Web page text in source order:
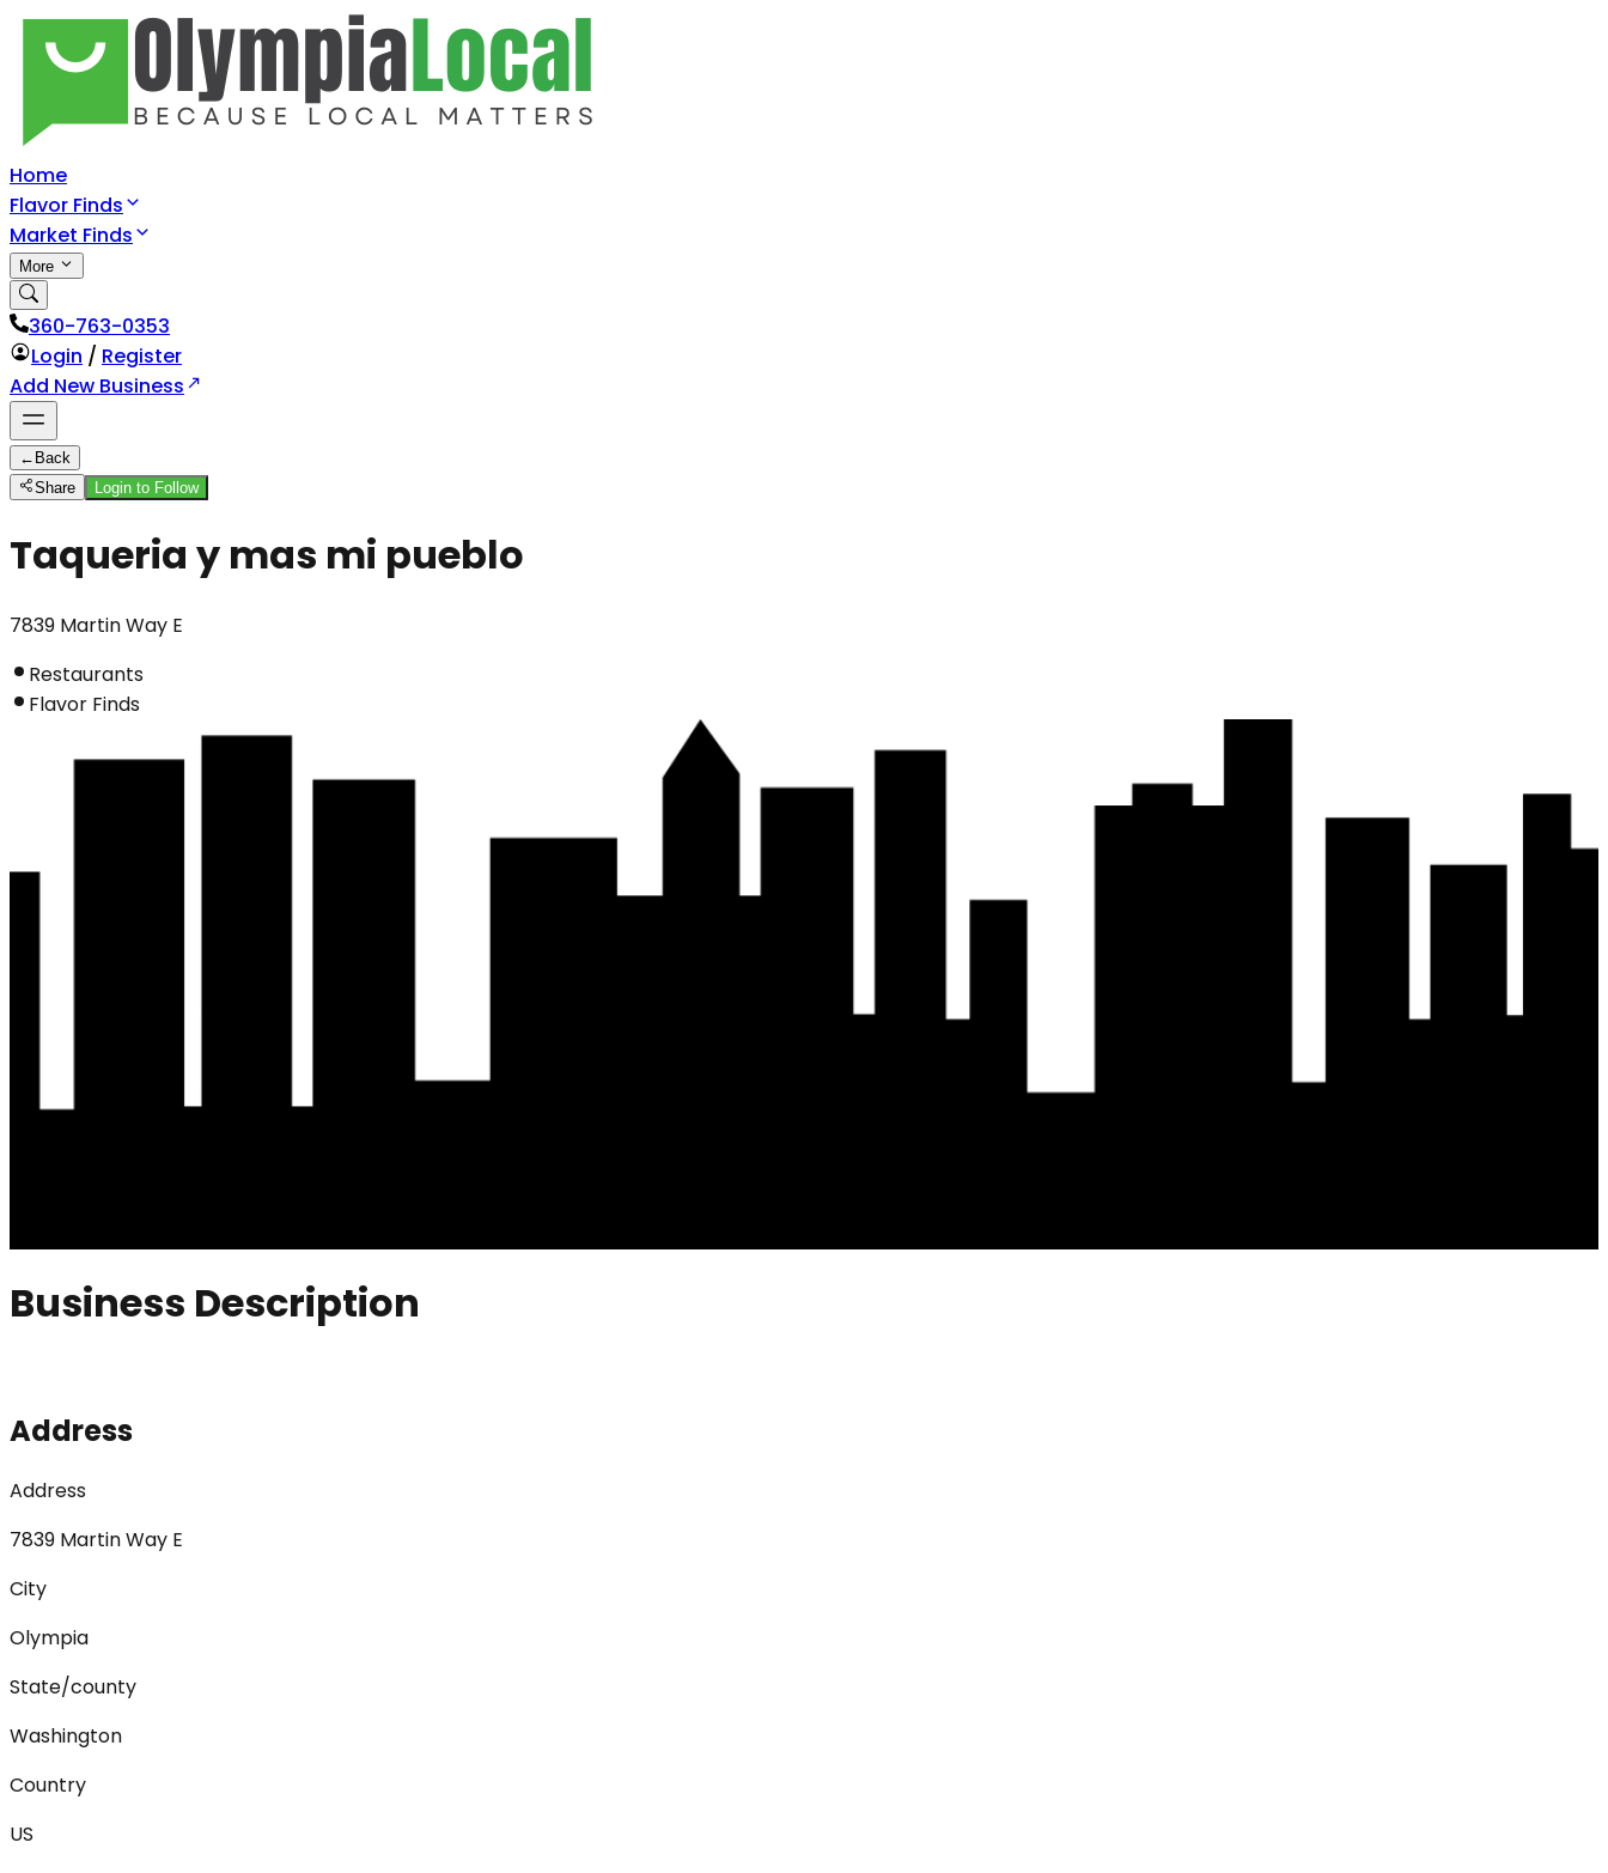
Home
Flavor Finds
Market Finds
More
360-763-0353
Login / Register
Add New Business
← Back
Share
Login to Follow
Taqueria y mas mi pueblo
7839 Martin Way E
Restaurants
Flavor Finds
Business Description
Address
Address
7839 Martin Way E
City
Olympia
State/county
Washington
Country
US